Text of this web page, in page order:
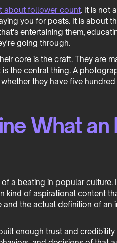
about follower count. It is not
you for posts. It is about
entertaining them,
going through.
core is the craft. They are
the central thing. A
they have five
What
a beating in popular
kind of aspirational content
the actual definition of
enough trust and